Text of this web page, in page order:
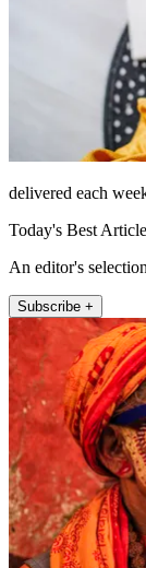
delivered each
Today's Best
An editor's
Subscribe +